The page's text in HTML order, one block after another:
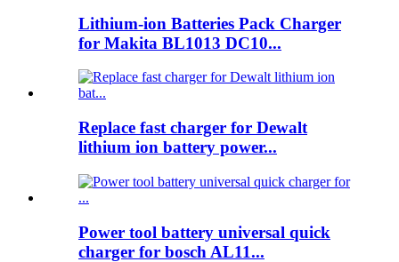
Lithium-ion Batteries Pack Charger
for Makita BL1013 DC10...
Replace fast charger for Dewalt
lithium ion battery power...
Power tool battery universal quick
charger for bosch AL11...